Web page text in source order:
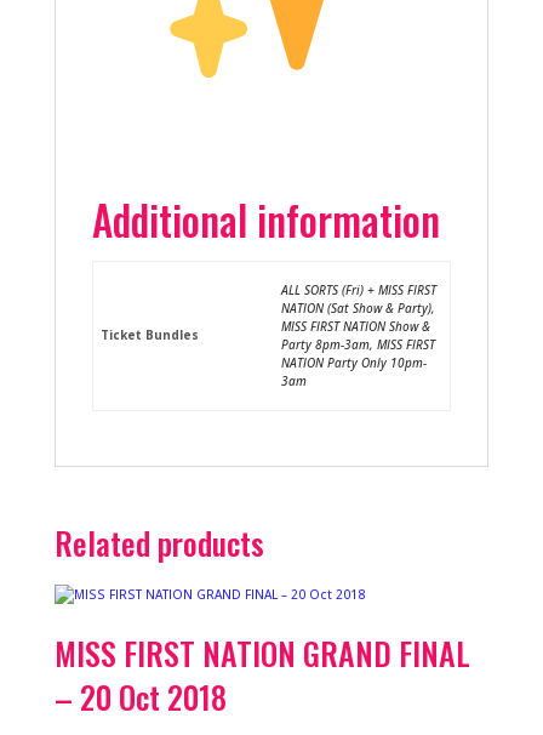
Additional information
Ticket Bundles
ALL SORTS (Fri) + MISS FIRST
NATION (Sat Show & Party),
MISS FIRST NATION Show &
Party 8pm-3am, MISS FIRST
NATION Party Only 10pm-
3am
Related products
MISS FIRST NATION GRAND FINAL
– 20 Oct 2018